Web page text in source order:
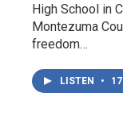
High School in
Montezuma
freedom…
LISTEN •